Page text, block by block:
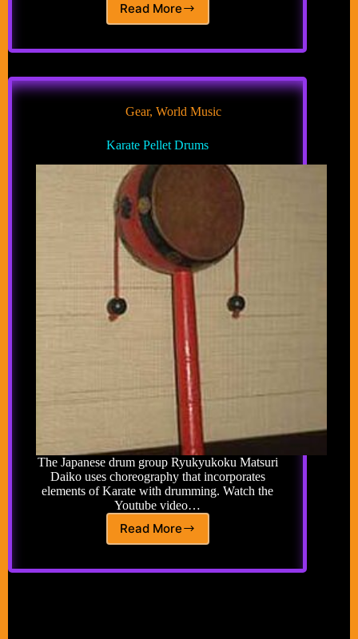
Read More
Klonton
Gear,World Music
Karate Pellet Drums
The Japanese drum group Ryukyukoku Matsuri
Daiko uses choreography that incorporates
elements of Karate with drumming. Watch the
Youtube video…
Read More
Karate
Drums